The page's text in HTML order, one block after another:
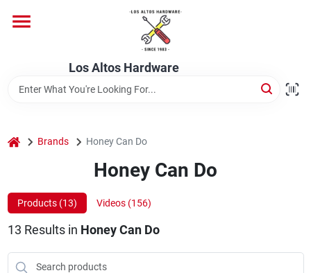
content
Los Altos Hardware
Store Info
home Brands Honey Can Do
Honey Can Do
Products (13) Videos (156)
13 Results in Honey Can Do